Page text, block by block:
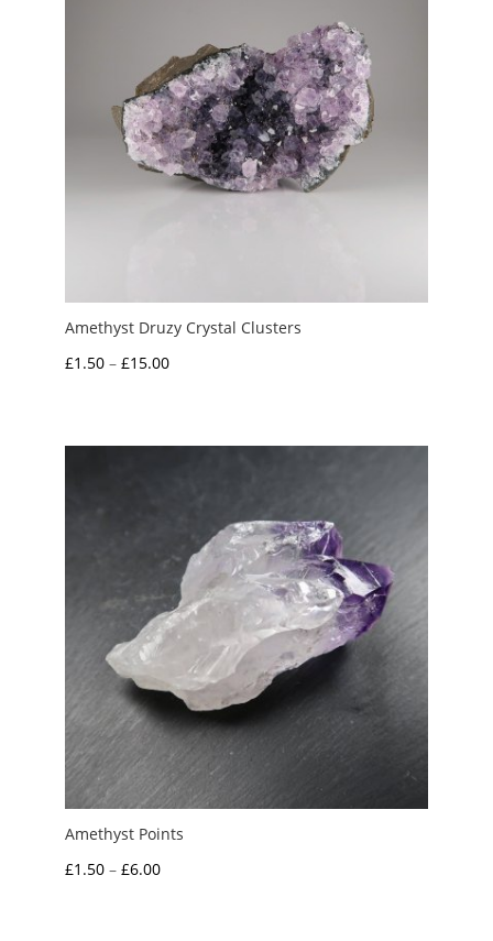
Amethyst Druzy Crystal Clusters
£1.50 – £15.00Price
through
Amethyst Points
£1.50 – £6.00Price